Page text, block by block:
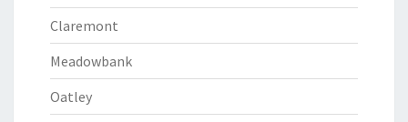
Claremont
Meadowbank
Oatley